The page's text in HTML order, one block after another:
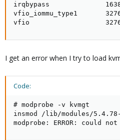
irqbypass
vfio_iommu_type1
vfio                   32768
I get an error when I try to load
Code:
# modprobe -v kvmgt
insmod /lib/modules/
modprobe: ERROR: could